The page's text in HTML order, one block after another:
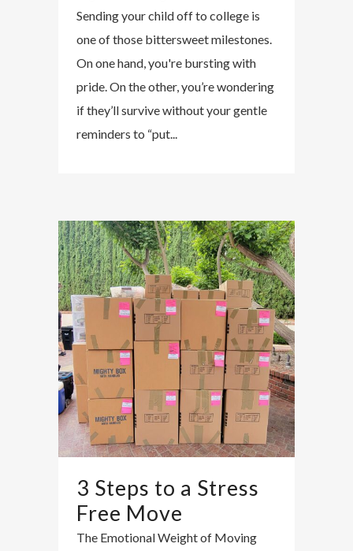
Sending your child off to college is
one of those bittersweet milestones.
On one hand, you're bursting with
pride. On the other, you’re wondering
if they’ll survive without your gentle
reminders to “put...
3 Steps to a Stress
Free Move
The Emotional Weight of Moving